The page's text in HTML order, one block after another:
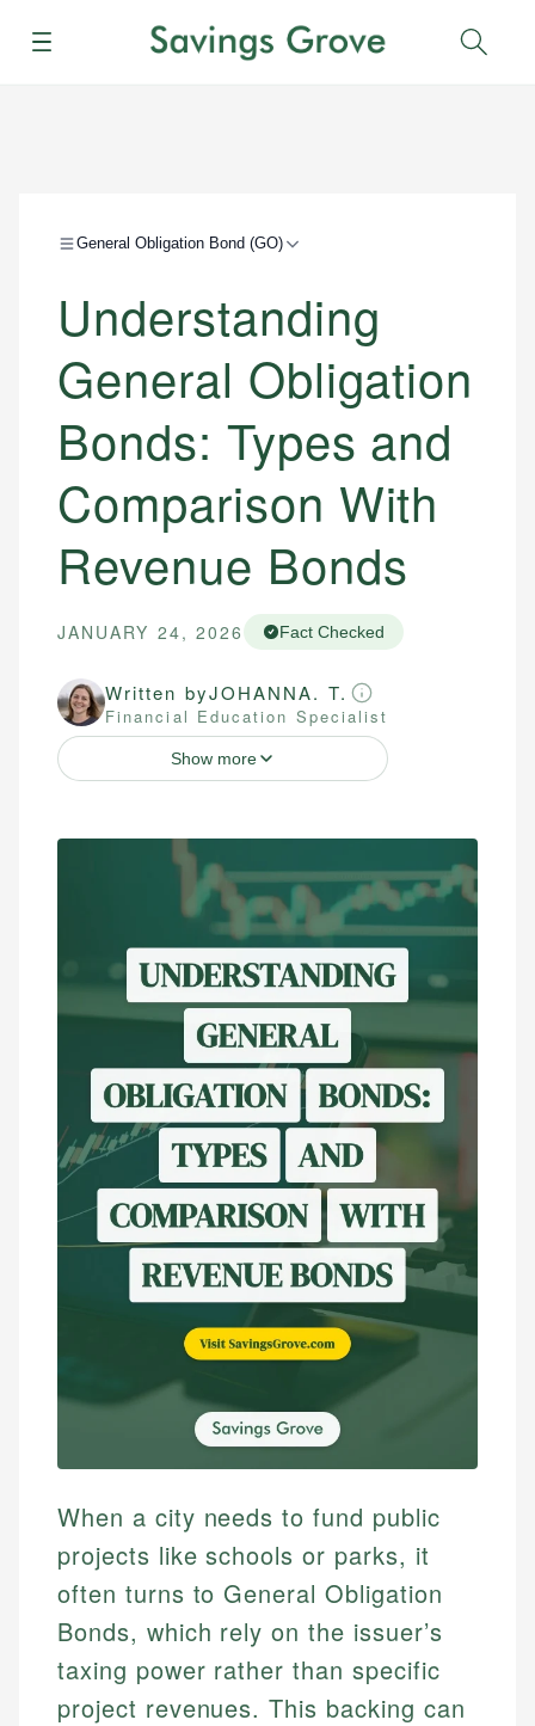
Menu
General Obligation Bond (GO)
Understanding
General Obligation
Bonds: Types and
Comparison With
Revenue Bonds
JANUARY 24, 2026 Fact Checked
Written byJOHANNA. T.
Financial Education Specialist
Show more
When a city needs to fund public
projects like schools or parks, it
often turns to General Obligation
Bonds, which rely on the issuer’s
taxing power rather than specific
project revenues. This backing can